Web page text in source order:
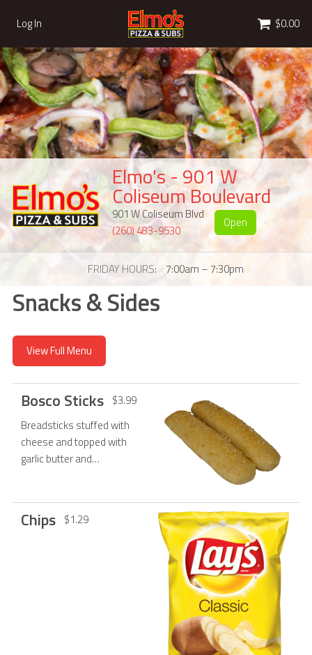
Log In Cart $0.00
Elmo's - 901 W
Coliseum Boulevard
901 W Coliseum Blvd
(260) 483-9530
Open
FRIDAY HOURS 7:00am – 7:30pm
Snacks & Sides
Snacks & Sides
View Full Menu
Bosco Sticks $3.99
Breadsticks stuffed with
cheese and topped with
garlic butter and
Chips $1.29